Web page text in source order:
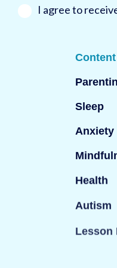
*
I agree to
Content
Sleep
Anxiety
Health
Autism
Lesson